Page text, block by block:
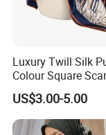
Matching
Scarves
1. Classic
Luxury Twill Silk
Colour Square
US$3.00-5.00